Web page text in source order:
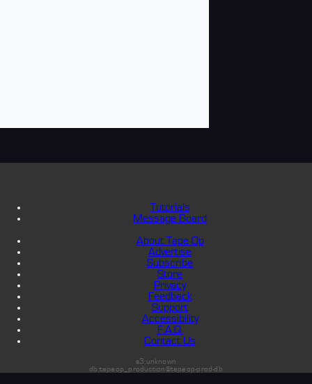
Tutorials
Message Board
About Tape Op
Advertise
Subscribe
Store
Privacy
Feedback
Support
Accessibility
F.A.Q.
Contact Us
s3:unknown
db:tapeop_production@tapeop-prod-db